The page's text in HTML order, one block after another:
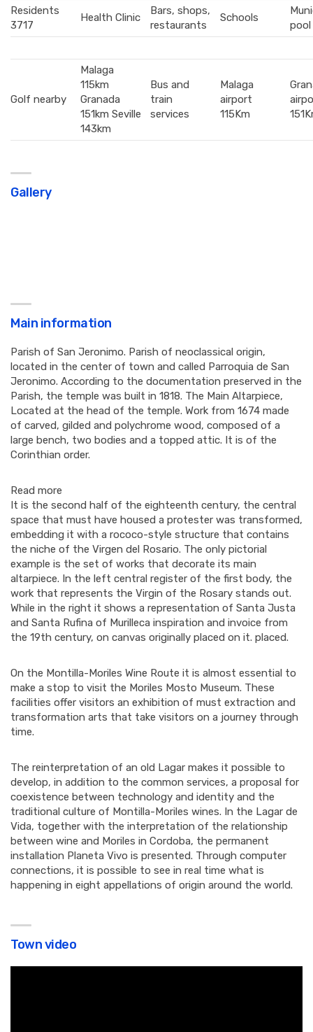
Residents
3717
Health Clinic
Bars, shops,
restaurants
Schools
pool
Golf nearby
Malaga
115km
Granada
151km Seville
143km
Bus and
train
services
Malaga
airport
115Km
Gallery
Main information
Parish of San Jeronimo. Parish of neoclassical origin,
located in the center of town and called Parroquia de San
Jeronimo. According to the documentation preserved in the
Parish, the temple was built in 1818. The Main Altarpiece,
Located at the head of the temple. Work from 1674 made
of carved, gilded and polychrome wood, composed of a
large bench, two bodies and a topped attic. It is of the
Corinthian order.
Read more
It is the second half of the eighteenth century, the central
space that must have housed a protester was transformed,
embedding it with a rococo-style structure that contains
the niche of the Virgen del Rosario. The only pictorial
example is the set of works that decorate its main
altarpiece. In the left central register of the first body, the
work that represents the Virgin of the Rosary stands out.
While in the right it shows a representation of Santa Justa
and Santa Rufina of Murilleca inspiration and invoice from
the 19th century, on canvas originally placed on it. placed.
On the Montilla-Moriles Wine Route it is almost essential to
make a stop to visit the Moriles Mosto Museum. These
facilities offer visitors an exhibition of must extraction and
transformation arts that take visitors on a journey through
time.
The reinterpretation of an old Lagar makes it possible to
develop, in addition to the common services, a proposal for
coexistence between technology and identity and the
traditional culture of Montilla-Moriles wines. In the Lagar de
Vida, together with the interpretation of the relationship
between wine and Moriles in Cordoba, the permanent
installation Planeta Vivo is presented. Through computer
connections, it is possible to see in real time what is
happening in eight appellations of origin around the world.
Town video